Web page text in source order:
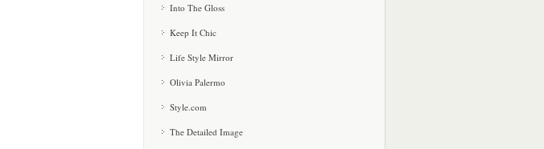
Into The Gloss
Keep It Chic
Life Style Mirror
Olivia Palermo
Style.com
The Detailed Image